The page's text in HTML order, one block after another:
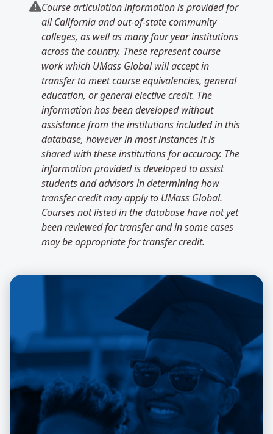
Course articulation information is provided for
all California and out-of-state community
colleges, as well as many four year institutions
across the country. These represent course
work which UMass Global will accept in
transfer to meet course equivalencies, general
education, or general elective credit. The
information has been developed without
assistance from the institutions included in this
database, however in most instances it is
shared with these institutions for accuracy. The
information provided is developed to assist
students and advisors in determining how
transfer credit may apply to UMass Global.
Courses not listed in the database have not yet
been reviewed for transfer and in some cases
may be appropriate for transfer credit.